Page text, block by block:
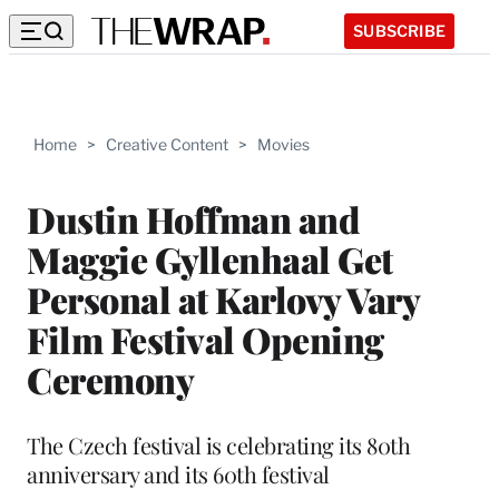
SUBSCRIBE
Home > Creative Content > Movies
Dustin Hoffman and
Maggie Gyllenhaal Get
Personal at Karlovy Vary
Film Festival Opening
Ceremony
The Czech festival is celebrating its 80th
anniversary and its 60th festival